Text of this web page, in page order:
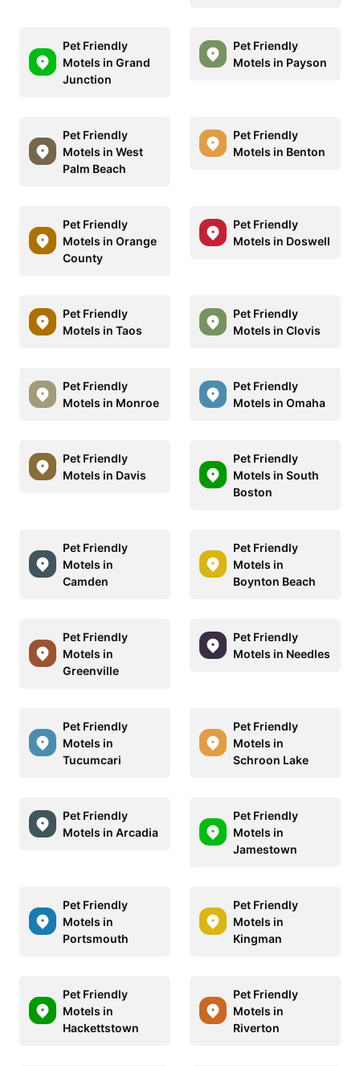
Pet Friendly
Motels in Grand
Junction
Pet Friendly
Motels in Payson
Pet Friendly
Motels in West
Palm Beach
Pet Friendly
Motels in Benton
Pet Friendly
Motels in Orange
County
Pet Friendly
Motels in Doswell
Pet Friendly
Motels in Taos
Pet Friendly
Motels in Clovis
Pet Friendly
Motels in Monroe
Pet Friendly
Motels in Omaha
Pet Friendly
Motels in Davis
Pet Friendly
Motels in South
Boston
Pet Friendly
Motels in
Camden
Pet Friendly
Motels in
Boynton Beach
Pet Friendly
Motels in
Greenville
Pet Friendly
Motels in Needles
Pet Friendly
Motels in
Tucumcari
Pet Friendly
Motels in
Schroon Lake
Pet Friendly
Motels in Arcadia
Pet Friendly
Motels in
Jamestown
Pet Friendly
Motels in
Portsmouth
Pet Friendly
Motels in
Kingman
Pet Friendly
Motels in
Hackettstown
Pet Friendly
Motels in
Riverton